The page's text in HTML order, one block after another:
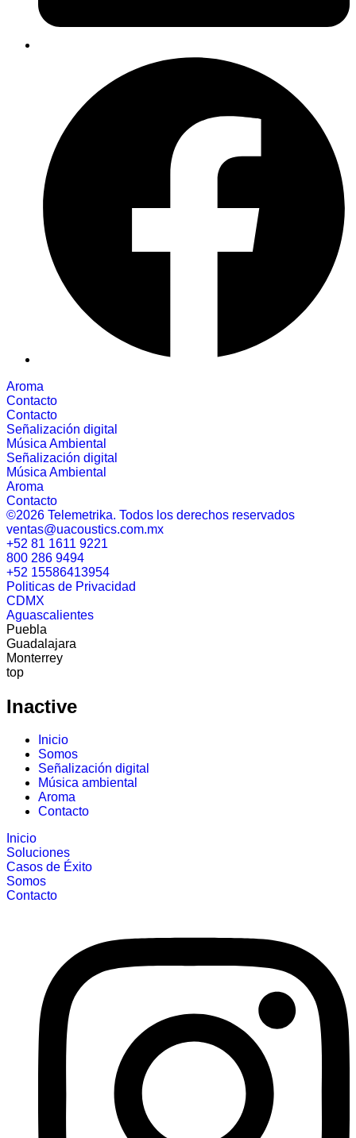
Aroma
Contacto
Contacto
Señalización digital
Música Ambiental
Señalización digital
Música Ambiental
Aroma
Contacto
©2026 Telemetrika. Todos los derechos reservados
ventas@uacoustics.com.mx
+52 81 1611 9221
800 286 9494
+52 15586413954
Politicas de Privacidad
CDMX
Aguascalientes
Puebla
Guadalajara
Monterrey
top
Inactive
Inicio
Somos
Señalización digital
Música ambiental
Aroma
Contacto
Inicio
Soluciones
Casos de Éxito
Somos
Contacto